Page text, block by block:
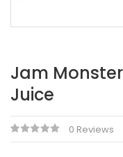
Jam
Juice
0 Reviews